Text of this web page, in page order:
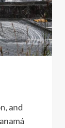
and